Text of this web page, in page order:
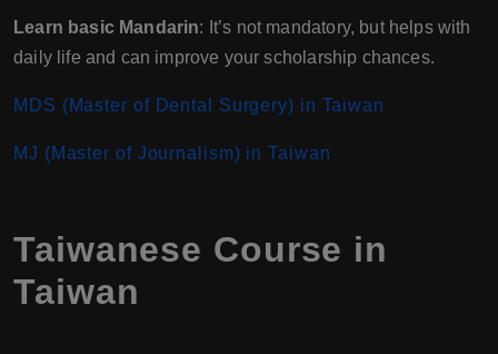
Learn basic Mandarin: It’s not mandatory, but helps with
daily life and can improve your scholarship chances.
MDS (Master of Dental Surgery) in Taiwan
MJ (Master of Journalism) in Taiwan
Taiwanese Course in
Taiwan